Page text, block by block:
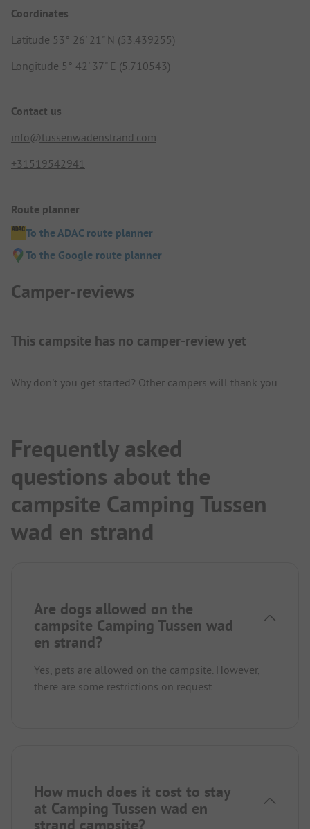
Coordinates
Latitude 53° 26' 21" N (53.439255)
Longitude 5° 42' 37" E (5.710543)
Contact us
info@tussenwadenstrand.com
+31519542941
Route planner
To the ADAC route planner
To the Google route planner
Camper-reviews
This campsite has no camper-review yet
Why don't you get started? Other campers will thank you.
Frequently asked
questions about the
campsite Camping Tussen
wad en strand
Are dogs allowed on the
campsite Camping Tussen wad
en strand?
Yes, pets are allowed on the campsite. However,
there are some restrictions on request.
How much does it cost to stay
at Camping Tussen wad en
strand campsite?